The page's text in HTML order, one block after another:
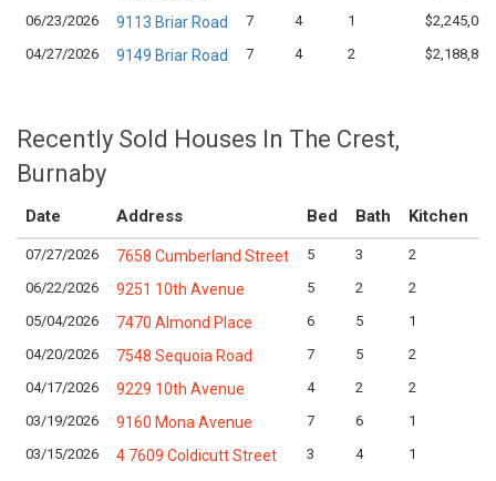
06/23/2026
9113 Briar Road 7 4 1
$2,245,000
04/27/2026
9149 Briar Road 7 4 2 $2,188,800
Recently Sold Houses In The Crest,
Burnaby
Date Address Bed Bath Kitchen
07/27/2026 7658 Cumberland Street 5 3 2
06/22/2026
9251 10th Avenue 5 2 2
05/04/2026
7470 Almond Place 6 5 1
04/20/2026
7548 Sequoia Road 7 5 2
04/17/2026
9229 10th Avenue 4 2 2
03/19/2026
9160 Mona Avenue 7 6 1
03/15/2026
4 7609 Coldicutt Street 3 4 1